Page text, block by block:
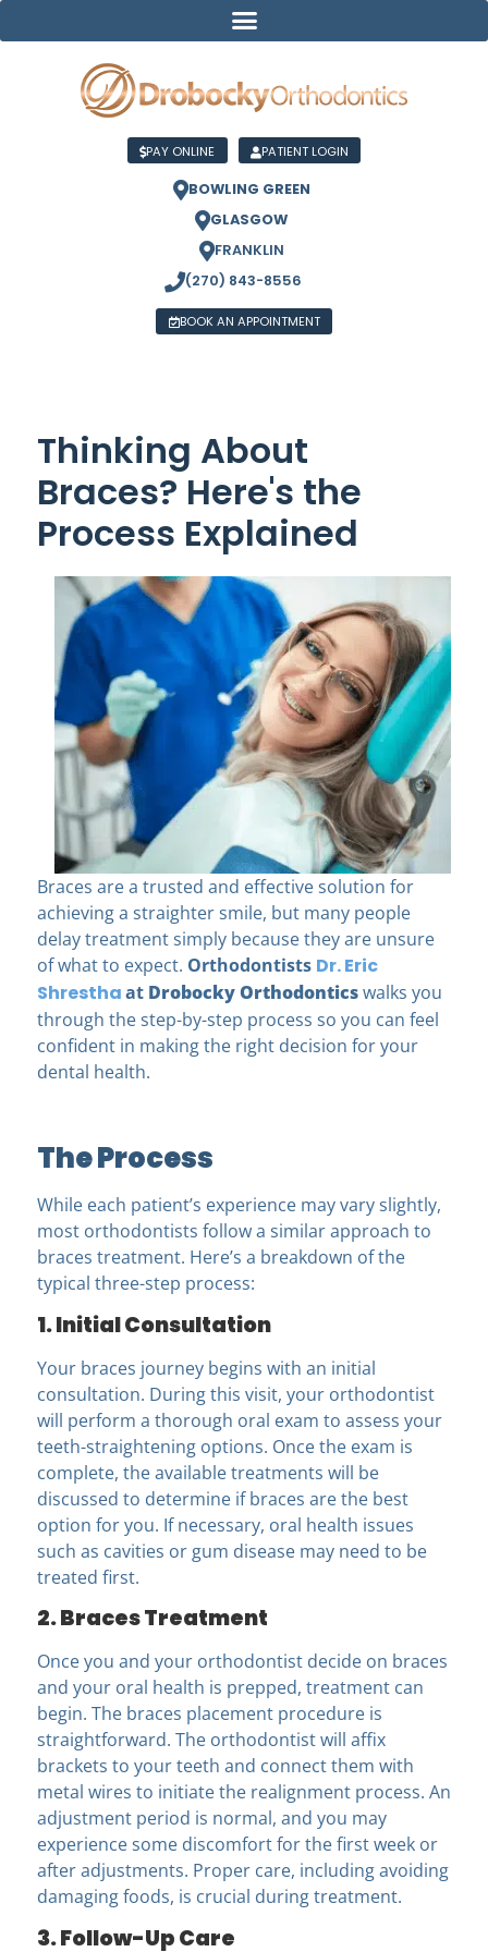
PAY ONLINE PATIENT LOGIN
BOWLING GREEN
GLASGOW
FRANKLIN
(270) 843-8556
BOOK AN APPOINTMENT
Thinking About
Braces? Here's the
Process Explained
Braces are a trusted and effective solution for
achieving a straighter smile, but many people
delay treatment simply because they are unsure
of what to expect. Orthodontists Dr. Eric
Shresthaat Drobocky Orthodonticswalks you
through the step-by-step process so you can feel
confident in making the right decision for your
dental health.
The Process
While each patient’s experience may vary slightly,
most orthodontists follow a similar approach to
braces treatment. Here’s a breakdown of the
typical three-step process:
1. Initial Consultation
Your braces journey begins with an initial
consultation. During this visit, your orthodontist
will perform a thorough oral exam to assess your
teeth-straightening options. Once the exam is
complete, the available treatments will be
discussed to determine if braces are the best
option for you. If necessary, oral health issues
such as cavities or gum disease may need to be
treated first.
2. Braces Treatment
Once you and your orthodontist decide on braces
and your oral health is prepped, treatment can
begin. The braces placement procedure is
straightforward. The orthodontist will affix
brackets to your teeth and connect them with
metal wires to initiate the realignment process. An
adjustment period is normal, and you may
experience some discomfort for the first week or
after adjustments. Proper care, including avoiding
damaging foods, is crucial during treatment.
3. Follow-Up Care